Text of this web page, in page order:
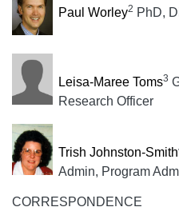
Paul Worley2 PhD,
Leisa-Maree Toms3
Research Officer
Trish Johnston-Smith
Admin, Program
CORRESPONDENCE